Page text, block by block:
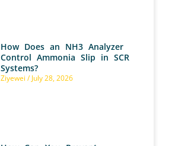
How Does an NH3 Analyzer
Control Ammonia Slip in SCR
Systems?
Ziyewei July 28, 2026